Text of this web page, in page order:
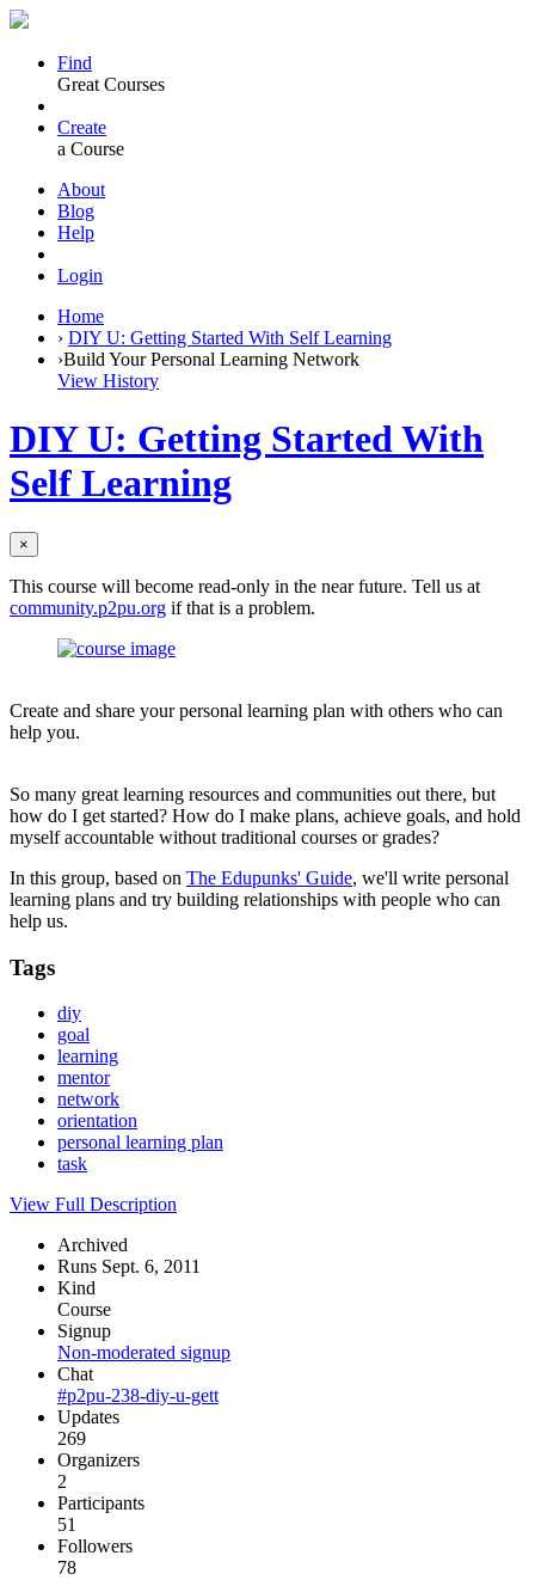
Find
Great Courses
Create
a Course
About
Blog
Help
Login
Home
› DIY U: Getting Started With Self Learning
›Build Your Personal Learning Network
View History
DIY U: Getting Started With
Self Learning
×
This course will become read-only in the near future. Tell us at
community.p2pu.org if that is a problem.
Create and share your personal learning plan with others who can
help you.
So many great learning resources and communities out there, but
how do I get started? How do I make plans, achieve goals, and hold
myself accountable without traditional courses or grades?
In this group, based on The Edupunks' Guide, we'll write personal
learning plans and try building relationships with people who can
help us.
Tags
diy
goal
learning
mentor
network
orientation
personal learning plan
task
View Full Description
Archived
Runs Sept. 6, 2011
Kind
Course
Signup
Non-moderated signup
Chat
#p2pu-238-diy-u-gett
Updates
269
Organizers
2
Participants
51
Followers
78